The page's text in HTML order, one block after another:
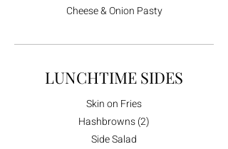
Cheese & Onion Pasty
LUNCHTIME SIDES
Skin on Fries
Hashbrowns (2)
Side Salad